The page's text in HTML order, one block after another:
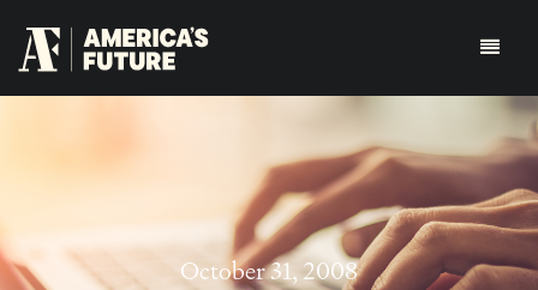
October 31, 2008